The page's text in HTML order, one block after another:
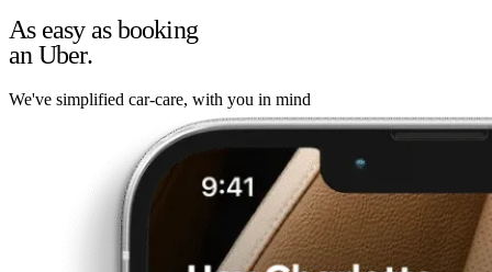
As easy as booking
an Uber.
We've simplified car-care, with you in mind